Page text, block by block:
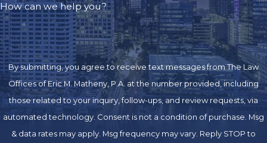
How can we help you?
By submitting, you agree to receive text messages from The Law
Offices of Eric M. Matheny, P.A. at the number provided, including
those related to your inquiry, follow-ups, and review requests, via
automated technology. Consent is not a condition of purchase. Msg
& data rates may apply. Msg frequency may vary. Reply STOP to